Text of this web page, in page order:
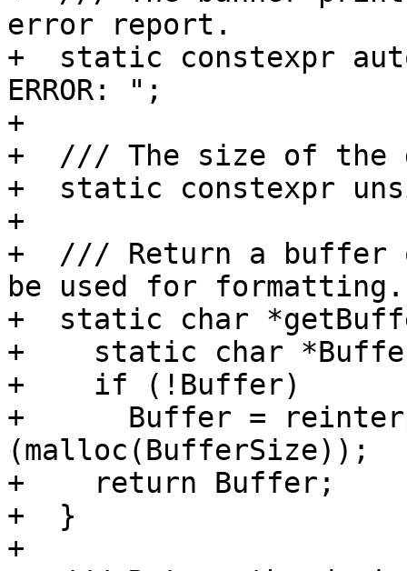
error report.
+  static constexpr auto
ERROR: ";
+
+  /// The size of the
+  static constexpr
+
+  /// Return a buffer
be used for formatting.
+  static char
+    static char
+    if (!Buffer)
+      Buffer =
(malloc(BufferSize));
+    return Buffer;
+  }
+